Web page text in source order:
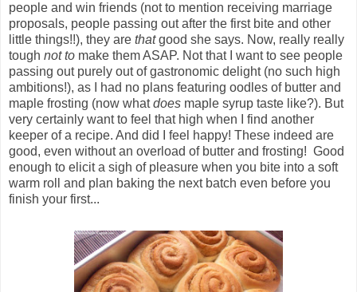
people and win friends (not to mention receiving marriage
proposals, people passing out after the first bite and other
little things!!), they are thatgood she says. Now, really really
tough not to make them ASAP. Not that I want to see people
passing out purely out of gastronomic delight (no such high
ambitions!), as I had no plans featuring oodles of butter and
maple frosting (now whatdoes maple syrup taste like?). But
very certainly want to feel that high when I find another
keeper of a recipe. And did I feel happy! These indeed are
good, even without an overload of butter and frosting! Good
enough to elicit a sigh of pleasure when you bite into a soft
warm roll and plan baking the next batch even before you
finish your first...